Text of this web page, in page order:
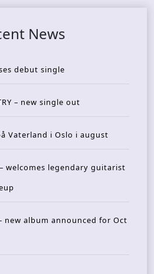
News
debut single
– new single out
Vaterland i Oslo i august
welcomes legendary guitarist
new album announced for Oct